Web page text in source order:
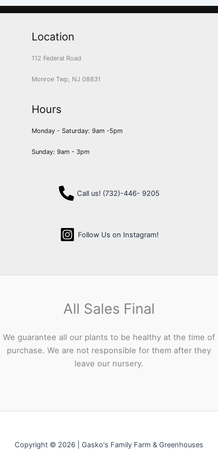
Location
112 Federal Road
Monroe Twp, NJ 08831
Hours
Monday - Saturday: 9am -5pm
Sunday: 9am - 3pm
Call us! (732)-446- 9205
Follow Us on Instagram!
All Sales Final
We guarantee all our plants to be healthy at the time of
purchase. We are not responsible for them after they
leave our nursery.
Copyright © 2026 | Gasko's Family Farm & Greenhouses